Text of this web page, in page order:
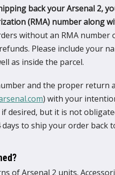
back your Arsenal 2,
(RMA) number along
without an RMA number
Please include your
as inside the parcel.
and the proper return
) with your
if desired, but it is not
to ship your order back
of Arsenal 2 units.